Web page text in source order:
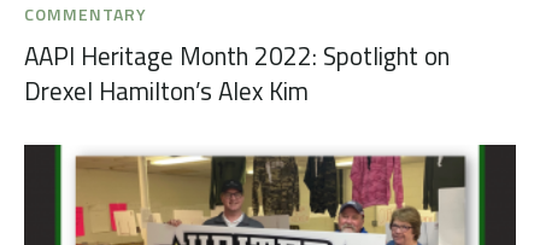
COMMENTARY
AAPI Heritage Month 2022: Spotlight on
Drexel Hamilton’s Alex Kim